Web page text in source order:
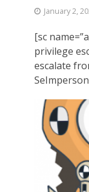
January 2,
[sc
privilege
escalate